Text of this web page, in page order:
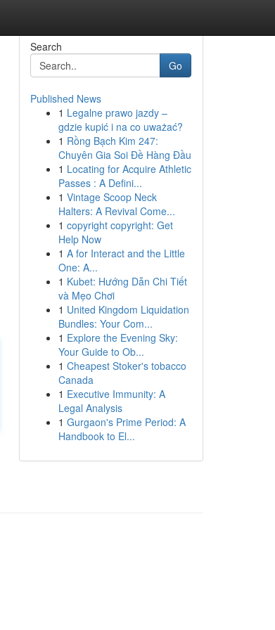
Search
Go
Published News
1 Legalne prawo jazdy –
gdzie kupić i na co uważać?
1 Rồng Bạch Kim 247:
Chuyên Gia Soi Đề Hàng Đầu
1 Locating for Acquire Athletic
Passes : A Defini...
1 Vintage Scoop Neck
Halters: A Revival Come...
1 copyright copyright: Get
Help Now
1 A for Interact and the Little
One: A...
1 Kubet: Hướng Dẫn Chi Tiết
và Mẹo Chơi
1 United Kingdom Liquidation
Bundles: Your Com...
1 Explore the Evening Sky:
Your Guide to Ob...
1 Cheapest Stoker's tobacco
Canada
1 Executive Immunity: A
Legal Analysis
1 Gurgaon's Prime Period: A
Handbook to El...